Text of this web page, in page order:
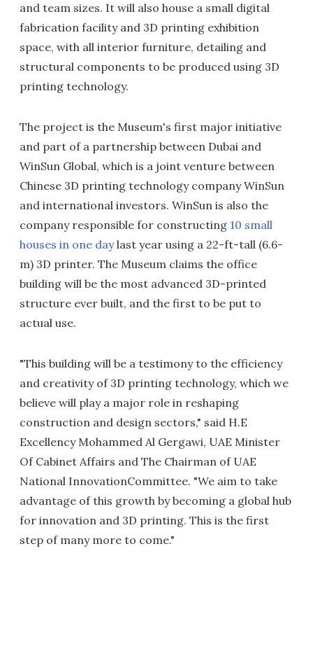
and team sizes. It will also house a small digital
fabrication facility and 3D printing exhibition
space, with all interior furniture, detailing and
structural components to be produced using 3D
printing technology.
The project is the Museum's first major initiative
and part of a partnership between Dubai and
WinSun Global, which is a joint venture between
Chinese 3D printing technology company WinSun
and international investors. WinSun is also the
company responsible for constructing 10 small
houses in one daylast year using a 22-ft-tall (6.6-
m) 3D printer. The Museum claims the office
building will be the most advanced 3D-printed
structure ever built, and the first to be put to
actual use.
"This building will be a testimony to the efficiency
and creativity of 3D printing technology, which we
believe will play a major role in reshaping
construction and design sectors," said H.E
Excellency Mohammed Al Gergawi, UAE Minister
Of Cabinet Affairs and The Chairman of UAE
National InnovationCommittee. "We aim to take
advantage of this growth by becoming a global hub
for innovation and 3D printing. This is the first
step of many more to come."